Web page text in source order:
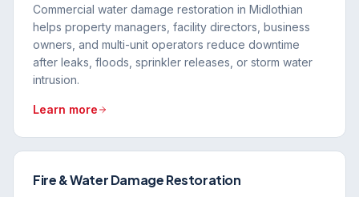
Commercial water damage restoration in Midlothian
helps property managers, facility directors, business
owners, and multi-unit operators reduce downtime
after leaks, floods, sprinkler releases, or storm water
intrusion.
Learn more
Fire & Water Damage Restoration